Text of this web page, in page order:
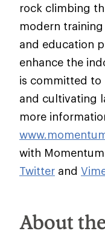
rock climbing
modern
and education
enhance the
is committed
and cultivating
more
with
Twitter and
About